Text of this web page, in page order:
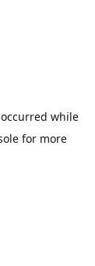
while
for more